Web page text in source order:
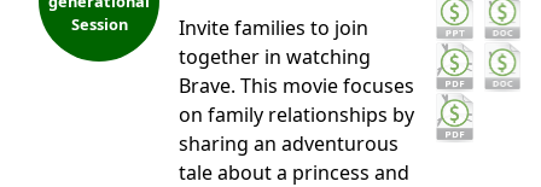
Session
Invite families to join
together in watching
Brave. This movie focuses
on family relationships by
sharing an adventurous
tale about a princess and